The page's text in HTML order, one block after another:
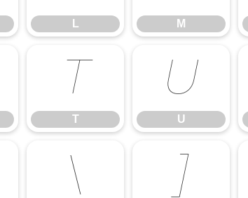
L M
T
T
U
U
\ ]